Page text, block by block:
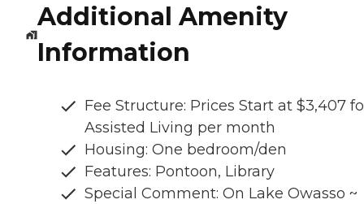
Additional Amenity
Information
Fee Structure: Prices Start at $3,407
Assisted Living per month
Housing: One bedroom/den
Features: Pontoon, Library
Special Comment: On Lake Owasso ~